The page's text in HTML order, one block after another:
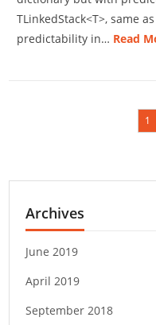
TLinkedStack<T>, same
predictability in… Read
t
1
Archives
June 2019
April 2019
September 2018